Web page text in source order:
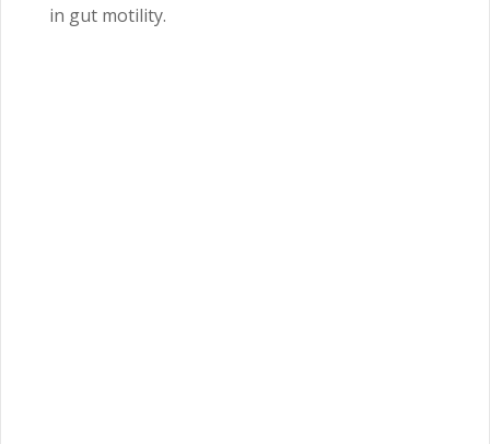
in gut motility.